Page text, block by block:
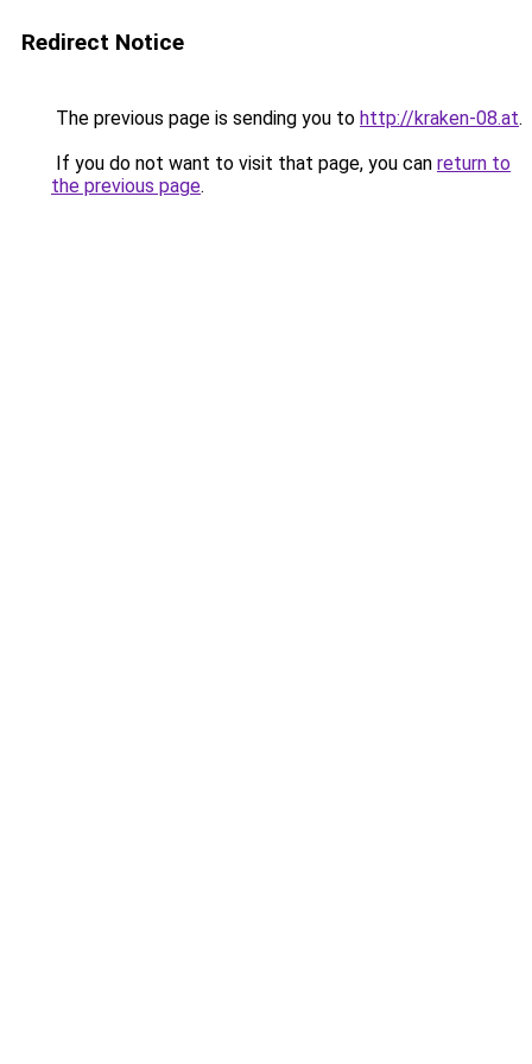
Redirect Notice
The previous page is sending you to http://kraken-08.at.
If you do not want to visit that page, you can return to
the previous page.